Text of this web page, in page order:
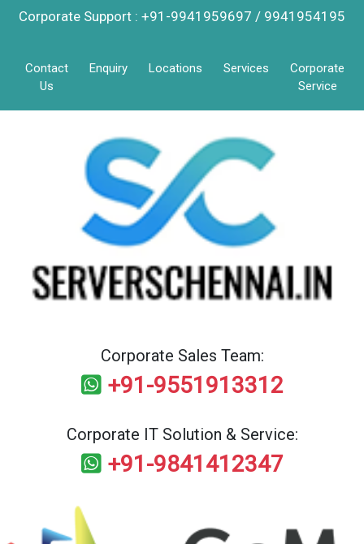
Corporate Support : +91-9941959697 / 9941954195
Contact
Us
Enquiry Locations Services
Corporate
Service
Corporate Sales Team:
+91-9551913312
Corporate IT Solution & Service:
+91-9841412347